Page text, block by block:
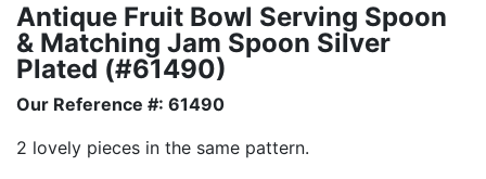
Antique Fruit Bowl Serving Spoon
& Matching Jam Spoon Silver
Plated (#61490)
Our Reference #: 61490
2 lovely pieces in the same pattern.